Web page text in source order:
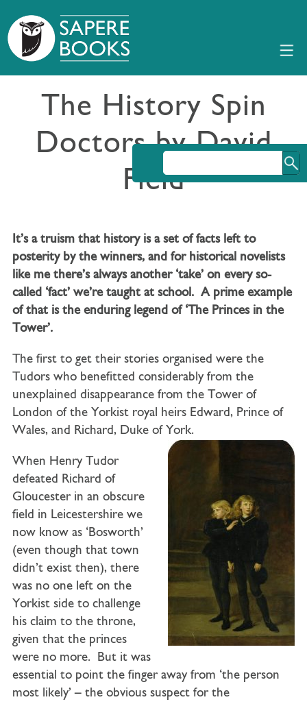
The History Spin
Doctors by David
Field
It’s a truism that history is a set of facts left to
posterity by the winners, and for historical novelists
like me there’s always another ‘take’ on every so-
called ‘fact’ we’re taught at school. A prime example
of that is the enduring legend of ‘The Princes in the
Tower’.
The first to get their stories organised were the
Tudors who benefitted considerably from the
unexplained disappearance from the Tower of
London of the Yorkist royal heirs Edward, Prince of
Wales, and Richard, Duke of York.
When Henry Tudor
defeated Richard of
Gloucester in an obscure
field in Leicestershire we
now know as ‘Bosworth’
(even though that town
didn’t exist then), there
was no one left on the
Yorkist side to challenge
his claim to the throne,
given that the princes
were no more. But it was
essential to point the finger away from ‘the person
most likely’ – the obvious suspect for the